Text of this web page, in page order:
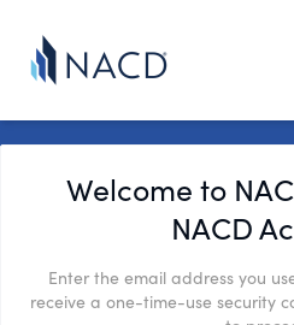
Welcome to
NACD
Enter the email address you
receive a one-time-use security